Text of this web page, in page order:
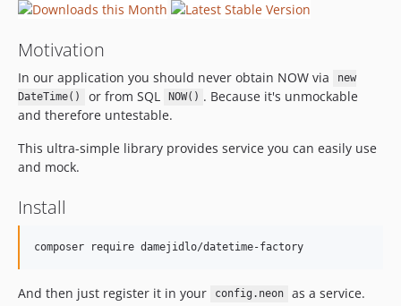
Motivation
In our application you should never obtain NOW via
new
DateTime()
or from SQL NOW() . Because it's unmockable
and therefore untestable.
This ultra-simple library provides service you can easily use
and mock.
Install
And then just register it in your config.neon as a service.